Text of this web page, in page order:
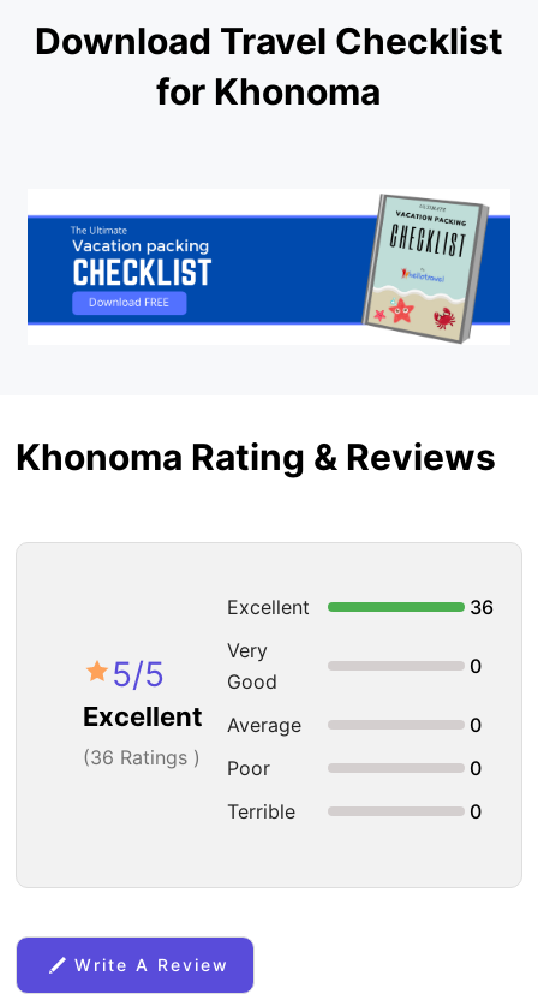
Download Travel Checklist
for Khonoma
Khonoma Rating & Reviews
5/5
Excellent
(36 Ratings )
Excellent
36
Very
Good
0
Average
0
Poor
0
Terrible
0
Write A Review